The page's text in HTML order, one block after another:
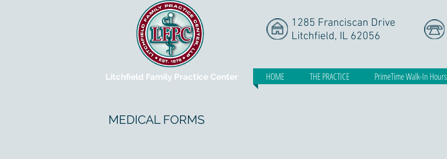
Litchfield Family Practice Center
1285 Franciscan Drive
Litchfield, IL 62056
HOME THE PRACTICE PrimeTime Walk-In Hours
MEDICAL FORMS